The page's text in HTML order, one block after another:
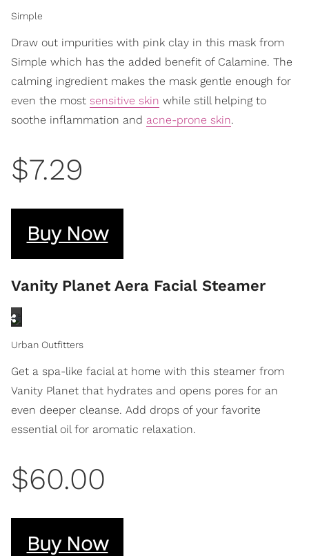
Simple
Draw out impurities with pink clay in this mask from
Simple which has the added benefit of Calamine. The
calming ingredient makes the mask gentle enough for
even the most sensitive skin while still helping to
soothe inflammation and acne-prone skin.
$7.29
Buy Now
Vanity Planet Aera Facial Steamer
Urban Outfitters
​Get a spa-like facial at home with this steamer from
Vanity Planet that hydrates and opens pores for an
even deeper cleanse. Add drops of your favorite
essential oil for aromatic relaxation.
$60.00
Buy Now